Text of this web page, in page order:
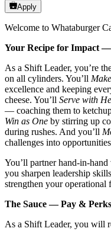
Apply
Welcome to Whataburger
Your Recipe for Impact
As a Shift Leader, you’re
on all cylinders. You’ll
excellence and keeping
cheese. You’ll Serve with
— coaching them to
Win as One by stirring up
during rushes. And you’ll
challenges into
You’ll partner
you sharpen leadership
strengthen your operational
The Sauce — Pay & Perks
As a Shift Leader, you will